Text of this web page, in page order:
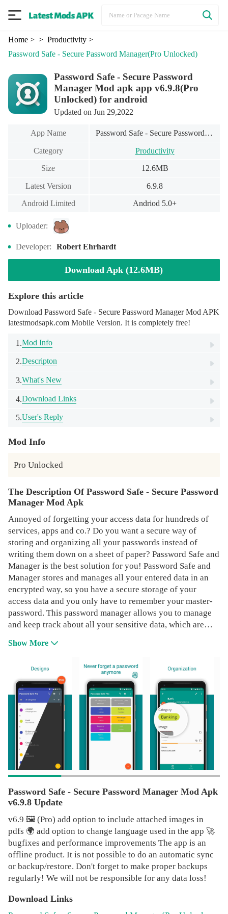
Home> > Productivity>
Password Safe - Secure Password Manager(Pro Unlocked)
Password Safe - Secure Password
Manager Mod apk app v6.9.8(Pro
Unlocked) for android
Updated on Jun 29,2022
App Name Password Safe - Secure Password Manager
Category Productivity
Size 12.6MB
Latest Version 6.9.8
Android Limited Andriod 5.0+
Uploader:
Developer: Robert Ehrhardt
Download Apk (12.6MB)
Explore this article
Download Password Safe - Secure Password Manager Mod APK
latestmodsapk.com Mobile Version. It is completely free!
1.Mod Info
2.Descripton
3.What's New
4.Download Links
5.User's Reply
Mod Info
Pro Unlocked
The Description Of Password Safe - Secure Password
Manager Mod Apk
Annoyed of forgetting your access data for hundreds of
services, apps and co.? Do you want a secure way of
storing and organizing all your passwords instead of
writing them down on a sheet of paper? Password Safe and
Manager is the best solution for you! Password Safe and
Manager stores and manages all your entered data in an
encrypted way, so you have a secure storage of your
access data and you only have to remember your master-
password. This password manager allows you to manage
and keep track about all your sensitive data, which are
which is used for protecting your data vault in this
Encryption Standard (AES) 256bit. You can trust Password
Safe 100% as it does not have any access to the internet.
Note, the password manager is totally offline, so it has NO
automatic sync-feature, because of the missing internet-
permissions. To share the vault, upload/backup the
database to any cloud service like Dropbox or similar and
import it from there on another device, which is super easy
yet, you can use the inbuilt export/import functionality.
With the included widgets, you can generate as many
randomly created passwords right from your homescreen,
and it will automatically be copied to your clipboard.
Essential functions of the Password Manager at a glance
pins, accounts, access data, etc. 🔖 categorize your entries
in the Password Safe 🔑 access via one single master-
password 🛡️ Password Generator for creating secure
passwords 💾 backup and restore the encrypted database
🎭 customizability of the user interface 📊 statistics ⭐
Favor most used entries 🗑️ automatic clearing of the
clipboard (some restriction on some devices) 🗝️ Password
Show More
Password Safe - Secure Password Manager Mod Apk
v6.9.8 Update
v6.9 🖼️ (Pro) add option to include attached images in
pdfs 🌍 add option to change language used in the app 🚀
bugfixes and performance improvements The app is an
offline product. It is not possible to do an automatic sync
or backup/restore. Don't forget to make proper backups
regularly! We will not be responsible for any data loss!
Download Links